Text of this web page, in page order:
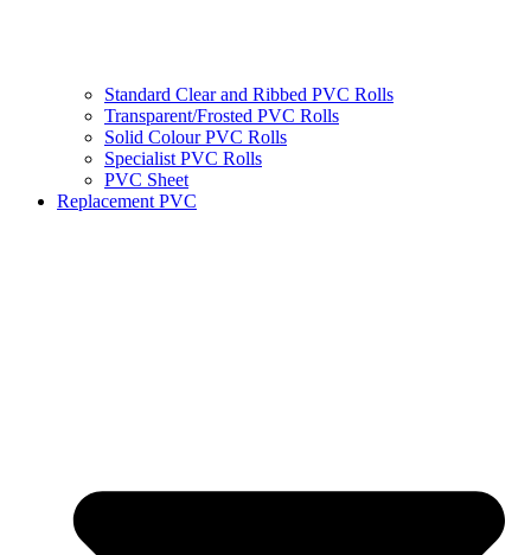
Standard Clear and Ribbed PVC Rolls
Transparent/Frosted PVC Rolls
Solid Colour PVC Rolls
Specialist PVC Rolls
PVC Sheet
Replacement PVC